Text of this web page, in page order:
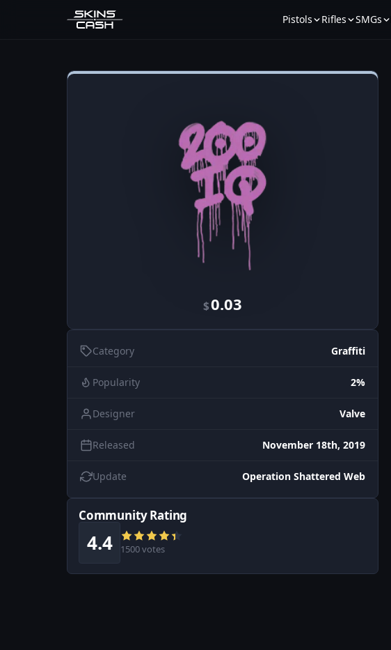
Pistols Rifles SMGs
$0.03
Category Graffiti
Popularity 2%
Designer Valve
Released November 18th, 2019
Update Operation Shattered Web
Community Rating
4.4 1500 votes